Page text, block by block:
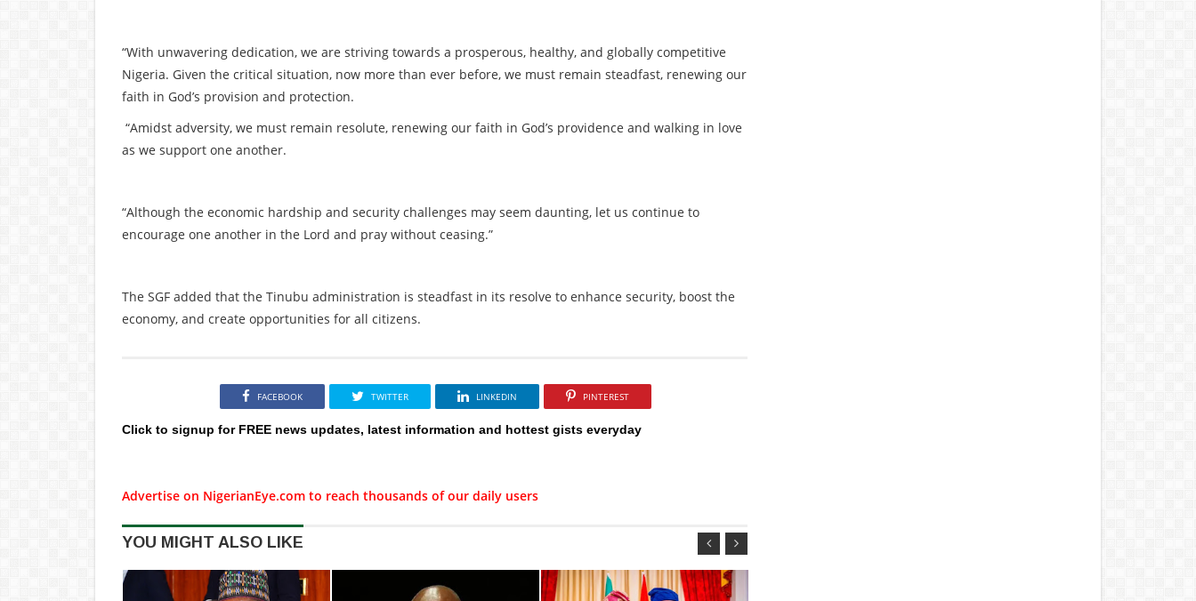
“With unwavering dedication, we are striving towards a prosperous, healthy, and globally competitive
Nigeria. Given the critical situation, now more than ever before, we must remain steadfast, renewing our
faith in God’s provision and protection.
“Amidst adversity, we must remain resolute, renewing our faith in God’s providence and walking in love
as we support one another.
“Although the economic hardship and security challenges may seem daunting, let us continue to
encourage one another in the Lord and pray without ceasing.”
The SGF added that the Tinubu administration is steadfast in its resolve to enhance security, boost the
economy, and create opportunities for all citizens.
FACEBOOK TWITTER LINKEDIN PINTEREST
Click to signup for FREE news updates, latest information and hottest gists everyday
Advertise on NigerianEye.com to reach thousands of our daily users
YOU MIGHT ALSO LIKE